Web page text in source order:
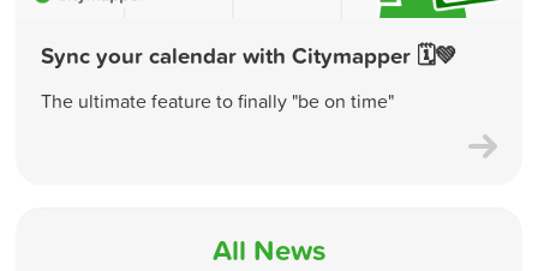
Sync your calendar with Citymapper 🗓💚
The ultimate feature to finally "be on time"
All News